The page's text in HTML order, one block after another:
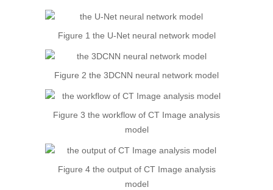
Figure 1 the U-Net neural network model
Figure 2 the 3DCNN neural network model
Figure 3 the workflow of CT Image analysis
model
Figure 4 the output of CT Image analysis
model